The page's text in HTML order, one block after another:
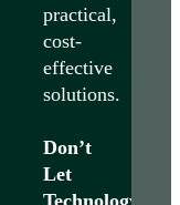
practical,
cost-
effective
solutions.
Don’t
Let
Technology